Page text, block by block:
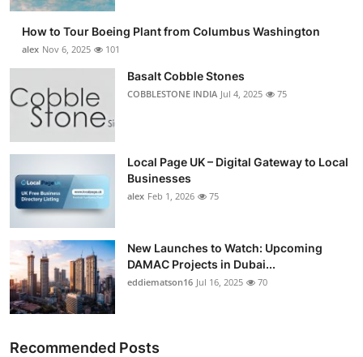
Advertise with US
Crypto
Finance
Tech
Real Estate
General
How to Tour Boeing Plant from Columbus Washington
alex Nov 6, 2025 101
Basalt Cobble Stones
COBBLESTONE INDIA Jul 4, 2025 75
Local Page UK – Digital Gateway to Local
Businesses
alex Feb 1, 2026 75
New Launches to Watch: Upcoming
DAMAC Projects in Dubai...
eddiematson16 Jul 16, 2025 70
Recommended Posts